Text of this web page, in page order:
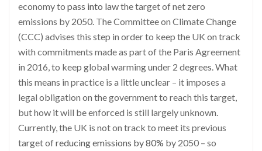
economy to pass into lawthe target of net zero
emissions by 2050. The Committee on Climate Change
(CCC) advises this step in order to keep the UK on track
with commitments made as part of the Paris Agreement
in 2016, to keep global warming under 2 degrees. What
this means in practice is a little unclear – it imposes a
legal obligation on the government to reach this target,
but how it will be enforced is still largely unknown.
Currently, the UK is not on track to meet its previous
target ofreducing emissions by 80% by 2050 – so